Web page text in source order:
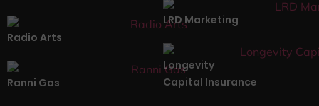
Radio Arts
LRD Marketing
Ranni Gas
Longevity
Capital Insurance